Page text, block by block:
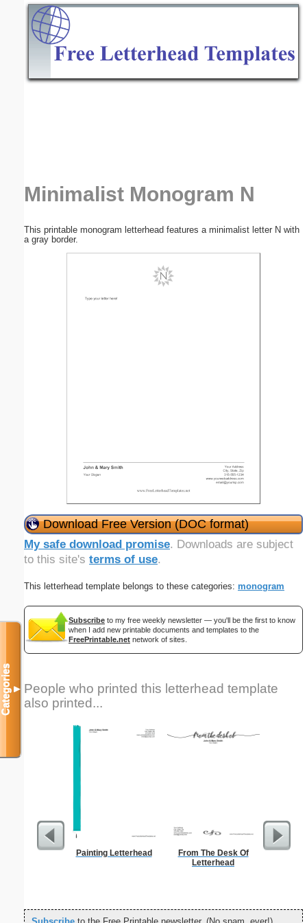
Minimalist Monogram N
This printable monogram letterhead features a minimalist letter N with
a gray border.
Download Free Version (DOC format)
My safe download promise. Downloads are subject
to this site's terms of use.
This letterhead template belongs to these categories: monogram
Subscribe to my free weekly newsletter — you'll be the first to know
when I add new printable documents and templates to the
FreePrintable.net network of sites.
People who printed this letterhead template
also printed...
Painting Letterhead
From The Desk Of
Letterhead
Categories▼
Email address:(optional)
Submit Suggestion Close